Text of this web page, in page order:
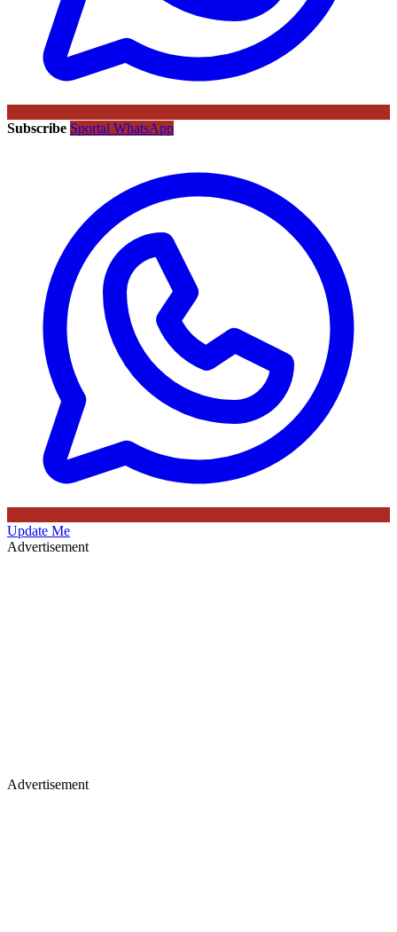
Subscribe Sportal WhatsApp
Update Me
Advertisement
Advertisement